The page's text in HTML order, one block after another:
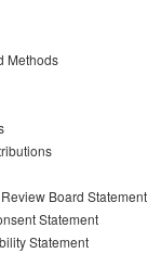
Methods
Board Statement
Statement
Statement